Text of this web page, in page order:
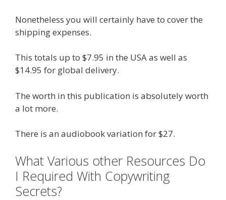
Nonetheless you will certainly have to cover the
shipping expenses.
This totals up to $7.95 in the USA as well as
$14.95 for global delivery.
The worth in this publication is absolutely worth
a lot more.
There is an audiobook variation for $27.
What Various other Resources Do
I Required With Copywriting
Secrets?